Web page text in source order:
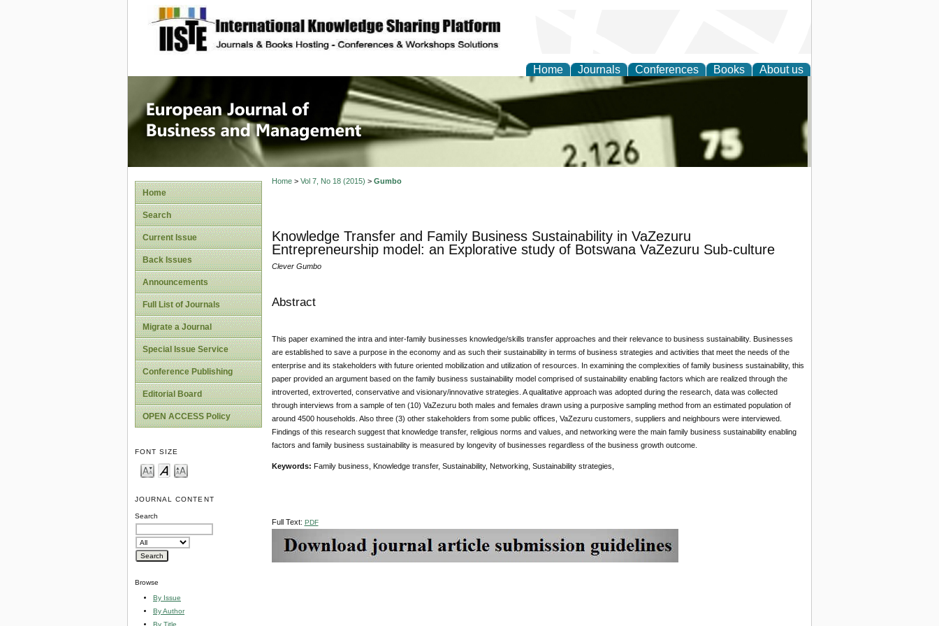
site description
Home Journals Conferences Books About us
European Journal of Business and
Management
Home
Search
Current Issue
Back Issues
Announcements
Full List of Journals
Migrate a Journal
Special Issue Service
Conference Publishing
Editorial Board
OPEN ACCESS Policy
FONT SIZE
JOURNAL CONTENT
Search
Browse
By Issue
By Author
By Title
Home> Vol 7, No 18 (2015) > Gumbo
Knowledge Transfer and Family Business Sustainability in VaZezuru
Entrepreneurship model: an Explorative study of Botswana VaZezuru Sub-culture
Clever Gumbo
Abstract
This paper examined the intra and inter-family businesses knowledge/skills transfer approaches and their relevance to business sustainability. Businesses
are established to save a purpose in the economy and as such their sustainability in terms of business strategies and activities that meet the needs of the
enterprise and its stakeholders with future oriented mobilization and utilization of resources. In examining the complexities of family business sustainability, this
paper provided an argument based on the family business sustainability model comprised of sustainability enabling factors which are realized through the
introverted, extroverted, conservative and visionary/innovative strategies. A qualitative approach was adopted during the research, data was collected
through interviews from a sample of ten (10) VaZezuru both males and females drawn using a purposive sampling method from an estimated population of
around 4500 households. Also three (3) other stakeholders from some public offices, VaZezuru customers, suppliers and neighbours were interviewed.
Findings of this research suggest that knowledge transfer, religious norms and values, and networking were the main family business sustainability enabling
factors and family business sustainability is measured by longevity of businesses regardless of the business growth outcome.
Keywords: Family business, Knowledge transfer, Sustainability, Networking, Sustainability strategies,
Full Text: PDF